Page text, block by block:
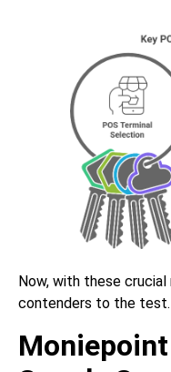
Now, with these
contenders to the test.